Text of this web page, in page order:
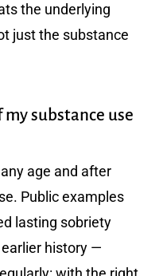
the underlying
just the substance
substance use
age and after
Public examples
lasting sobriety
history —